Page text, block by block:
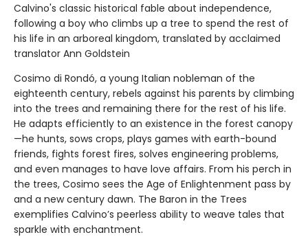
Calvino's classic historical fable about independence,
following a boy who climbs up a tree to spend the rest of
his life in an arboreal kingdom, translated by acclaimed
translator Ann Goldstein
Cosimo di Rondó, a young Italian nobleman of the
eighteenth century, rebels against his parents by climbing
into the trees and remaining there for the rest of his life.
He adapts efficiently to an existence in the forest canopy
—he hunts, sows crops, plays games with earth-bound
friends, fights forest fires, solves engineering problems,
and even manages to have love affairs. From his perch in
the trees, Cosimo sees the Age of Enlightenment pass by
and a new century dawn. The Baron in the Trees
exemplifies Calvino’s peerless ability to weave tales that
sparkle with enchantment.